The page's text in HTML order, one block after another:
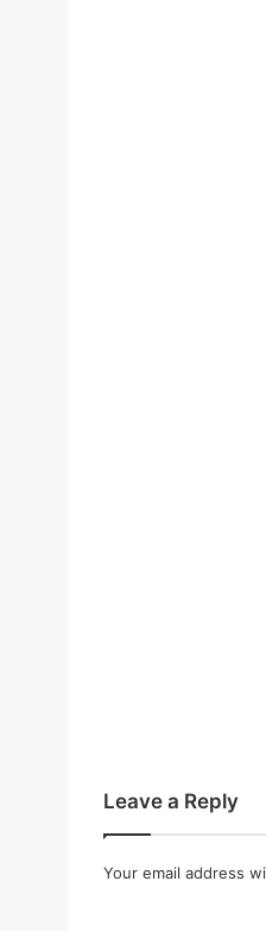
Leave a Reply
Your email address